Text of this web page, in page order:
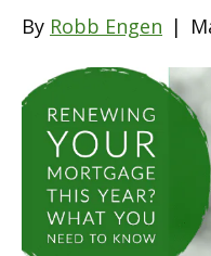
By Robb Engen |